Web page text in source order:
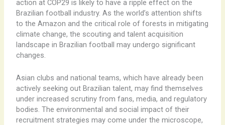
action at COP29 is likely to have a ripple effect on the
Brazilian football industry. As the world’s attention shifts
to the Amazon and the critical role of forests in mitigating
climate change, the scouting and talent acquisition
landscape in Brazilian football may undergo significant
changes.
Asian clubs and national teams, which have already been
actively seeking out Brazilian talent, may find themselves
under increased scrutiny from fans, media, and regulatory
bodies. The environmental and social impact of their
recruitment strategies may come under the microscope,